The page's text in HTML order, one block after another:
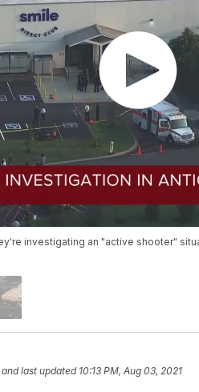
investigating an "active shooter"
and last updated 10:13 PM, Aug 03, 2021